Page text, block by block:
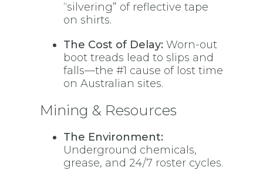
“silvering” of reflective tape
on shirts.
The Cost of Delay: Worn-out
boot treads lead to slips and
falls—the #1 cause of lost time
on Australian sites.
Mining & Resources
The Environment:
Underground chemicals,
grease, and 24/7 roster cycles.